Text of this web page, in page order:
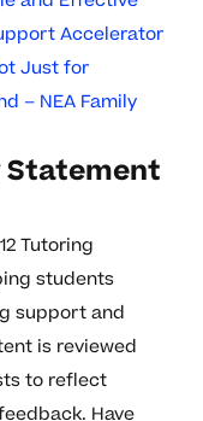
Accelerator
Just for
– NEA Family
Statement
Tutoring
students
support and
is reviewed
to reflect
Have